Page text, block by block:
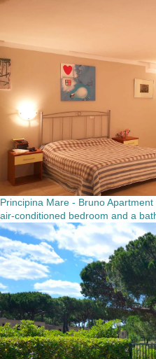
Principina Mare - Bruno
air-conditioned bedroom and a